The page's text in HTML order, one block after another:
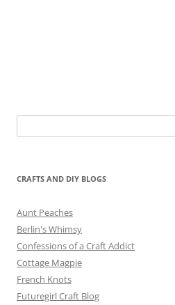
for:
CRAFTS AND DIY BLOGS
Aunt Peaches
Berlin's Whimsy
Confessions of a Craft Addict
Cottage Magpie
French Knots
Futuregirl Craft Blog